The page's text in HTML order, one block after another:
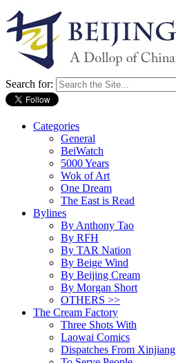
Search for:
Categories
General
BeiWatch
5000 Years
Wok of Art
One Dream
The East is Read
Bylines
By Anthony Tao
By RFH
By TAR Nation
By Beige Wind
By Beijing Cream
By Morgan Short
OTHERS >>
The Cream Factory
Three Shots With
Laowai Comics
Dispatches From Xinjiang